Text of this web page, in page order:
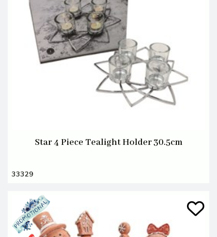
Star 4 Piece Tealight Holder 30.5cm
33329